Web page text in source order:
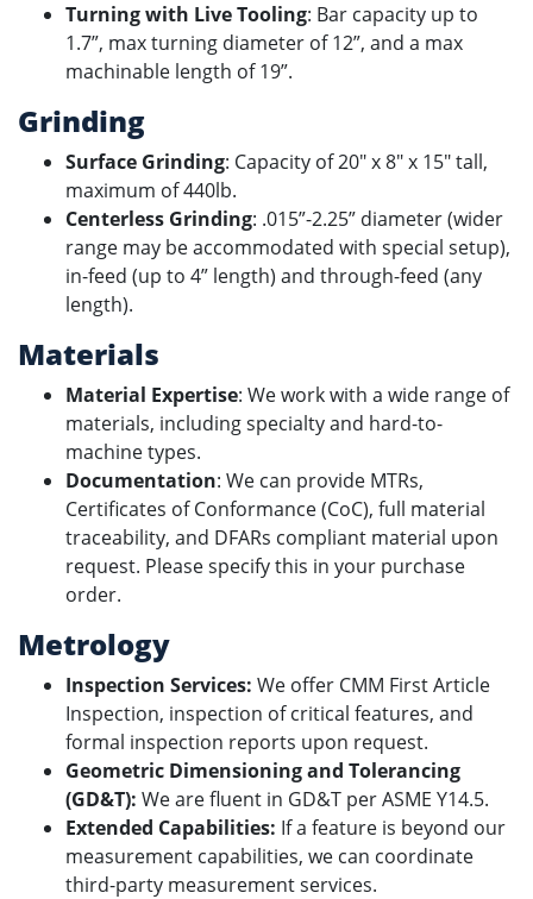
Turning with Live Tooling: Bar capacity up to
1.7”, max turning diameter of 12”, and a max
machinable length of 19”.
Grinding
Surface Grinding: Capacity of 20" x 8" x 15" tall,
maximum of 440lb.
Centerless Grinding: .015”-2.25” diameter (wider
range may be accommodated with special setup),
in-feed (up to 4” length) and through-feed (any
length).
Materials
Material Expertise: We work with a wide range of
materials, including specialty and hard-to-
machine types.
Documentation: We can provide MTRs,
Certificates of Conformance (CoC), full material
traceability, and DFARs compliant material upon
request. Please specify this in your purchase
order.
Metrology
Inspection Services: We offer CMM First Article
Inspection, inspection of critical features, and
formal inspection reports upon request.
Geometric Dimensioning and Tolerancing
(GD&T): We are fluent in GD&T per ASME Y14.5.
Extended Capabilities: If a feature is beyond our
measurement capabilities, we can coordinate
third-party measurement services.